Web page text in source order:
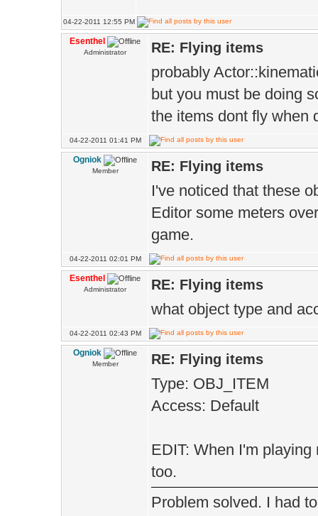
{
list
{
inv-
slot reference
into the list"
visuals
mouse cursor
game world
{
drop the item
}
else // we
{
04-22-2011 12:55 PM
Esenthel
Administrator RE: Flying items
probably
but you must be doing
the items dont fly when
04-22-2011 01:41 PM
Ogniok
Member RE: Flying items
I've noticed that these
Editor some meters
game.
04-22-2011 02:01 PM
Esenthel
Administrator RE: Flying items
what object type and
04-22-2011 02:43 PM
Ogniok
Member RE: Flying items
Type: OBJ_ITEM
Access: Default
EDIT: When I'm
too.
Problem solved. I had